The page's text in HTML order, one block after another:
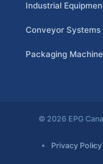
Industrial
Conveyor Systems
Packaging
© 2026 EPG
Privacy Policy